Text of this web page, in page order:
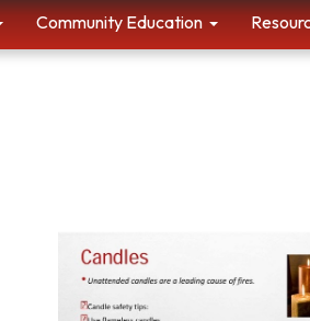
Community Education